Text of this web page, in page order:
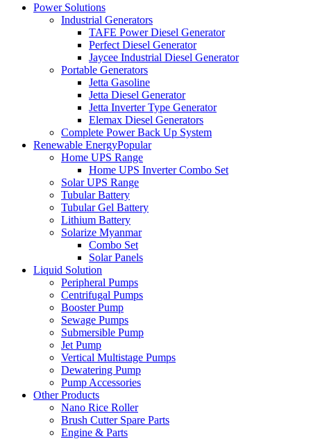
Power Solutions
Industrial Generators
TAFE Power Diesel Generator
Perfect Diesel Generator
Jaycee Industrial Diesel Generator
Portable Generators
Jetta Gasoline
Jetta Diesel Generator
Jetta Inverter Type Generator
Elemax Diesel Generators
Complete Power Back Up System
Renewable EnergyPopular
Home UPS Range
Home UPS Inverter Combo Set
Solar UPS Range
Tubular Battery
Tubular Gel Battery
Lithium Battery
Solarize Myanmar
Combo Set
Solar Panels
Liquid Solution
Peripheral Pumps
Centrifugal Pumps
Booster Pump
Sewage Pumps
Submersible Pump
Jet Pump
Vertical Multistage Pumps
Dewatering Pump
Pump Accessories
Other Products
Nano Rice Roller
Brush Cutter Spare Parts
Engine & Parts